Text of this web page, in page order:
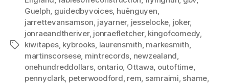
Tags
Guelph, guidedbyvoices, huênguyen,
jarrettevansamson, jayarner, jesselocke, joker,
jonraeandtheriver, jonraefletcher, kingofcomedy,
kiwitapes, kybrooks, laurensmith, markesmith,
martinscorsese, mintrecords, newzealand,
onehundreddollars, ontario, Ottawa, outoftime,
pennyclark, peterwoodford, rem, samraimi, shame,